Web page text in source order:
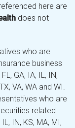
here are
does not
who are
business
GA, IA, IL, IN,
VA, WA and WI.
who are
related
IL, IN, KS, MA, MI,